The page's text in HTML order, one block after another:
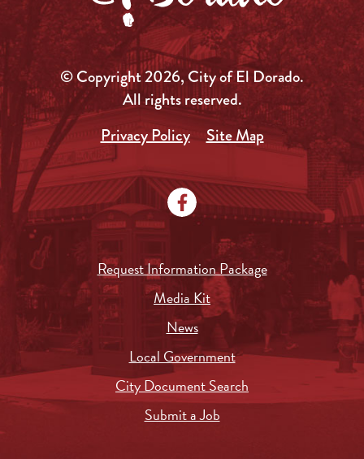
© Copyright 2026, City of El Dorado.
All rights reserved.
Privacy Policy
Site Map
Request Information Package
Media Kit
News
Local Government
City Document Search
Submit a Job